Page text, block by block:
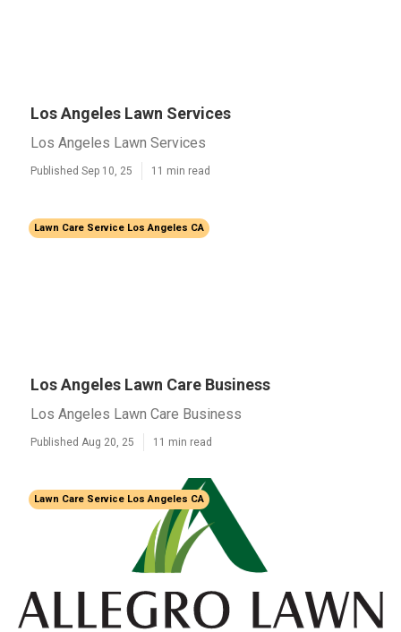
Los Angeles Lawn Services
Los Angeles Lawn Services
Published Sep 10, 25 11 min read
Lawn Care Service Los Angeles CA
Los Angeles Lawn Care Business
Los Angeles Lawn Care Business
Published Aug 20, 25 11 min read
Lawn Care Service Los Angeles CA